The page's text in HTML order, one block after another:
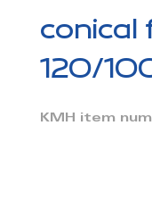
conical
120/
KMH item